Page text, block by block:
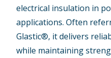
electrical insulation in
applications. Often
Glastic®, it delivers
while maintaining